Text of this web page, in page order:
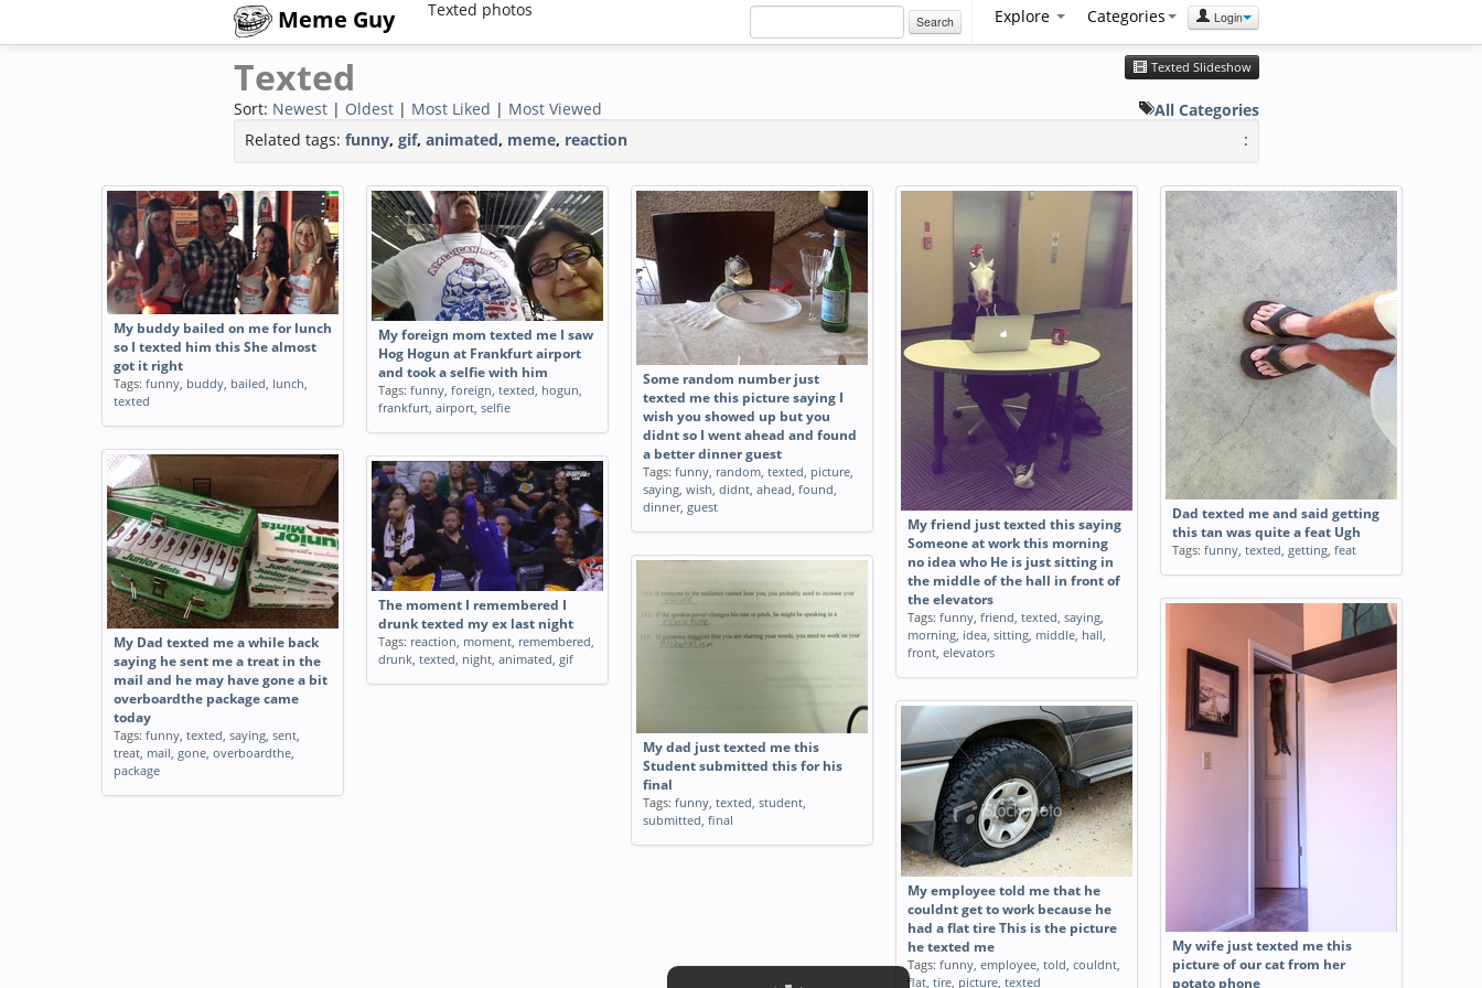
Meme Guy Texted photos
Search Explore Categories Login
Texted Texted Slideshow
Sort: Newest | Oldest | Most Liked | Most Viewed
All Categories
Related tags: funny, gif, animated, meme, reaction :
My buddy bailed on me for lunch
so I texted him this She almost
got it right
Tags: funny, buddy, bailed, lunch,
texted
My foreign mom texted me I saw
Hog Hogun at Frankfurt airport
and took a selfie with him
Tags: funny, foreign, texted, hogun,
frankfurt, airport, selfie
Some random number just
texted me this picture saying I
wish you showed up but you
didnt so I went ahead and found
a better dinner guest
Tags: funny, random, texted, picture,
saying, wish, didnt, ahead, found,
dinner, guest
My friend just texted this saying
Someone at work this morning
no idea who He is just sitting in
the middle of the hall in front of
the elevators
Tags: funny, friend, texted, saying,
morning, idea, sitting, middle, hall,
front, elevators
Dad texted me and said getting
this tan was quite a feat Ugh
Tags: funny, texted, getting, feat
My Dad texted me a while back
saying he sent me a treat in the
mail and he may have gone a bit
overboardthe package came
today
Tags: funny, texted, saying, sent,
treat, mail, gone, overboardthe,
package
The moment I remembered I
drunk texted my ex last night
Tags: reaction, moment, remembered,
drunk, texted, night, animated, gif
My dad just texted me this
Student submitted this for his
final
Tags: funny, texted, student,
submitted, final
My wife just texted me this
picture of our cat from her
potato phone
My employee told me that he
couldnt get to work because he
had a flat tire This is the picture
he texted me
Tags: funny, employee, told, couldnt,
flat, tire, picture, texted